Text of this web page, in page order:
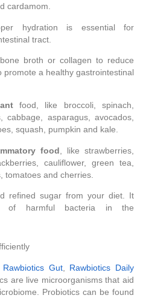
cardamom.
hydration is essential for
tract.
broth or collagen to reduce
a healthy gastrointestinal
food, like broccoli, spinach,
cabbage, asparagus, avocados,
squash, pumpkin and kale.
food , like strawberries,
cauliflower, green tea,
tomatoes and cherries.
refined sugar from your diet. It
of harmful bacteria in the
Rawbiotics Gut, Rawbiotics Daily
are live microorganisms that aid
Probiotics can be found